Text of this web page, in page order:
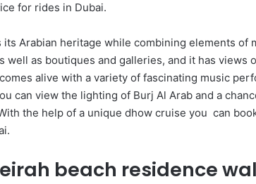
for rides in Dubai.
its Arabian heritage while combining elements of
well as boutiques and galleries, and it has views
alive with a variety of fascinating music
can view the lighting of Burj Al Arab and a
the help of a unique dhow cruise you can
beach residence